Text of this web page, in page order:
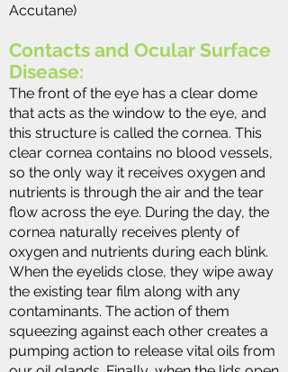
Accutane)
Contacts and Ocular Surface
Disease:
The front of the eye has a clear dome
that acts as the window to the eye, and
this structure is called the cornea. This
clear cornea contains no blood vessels,
so the only way it receives oxygen and
nutrients is through the air and the tear
flow across the eye. During the day, the
cornea naturally receives plenty of
oxygen and nutrients during each blink.
When the eyelids close, they wipe away
the existing tear film along with any
contaminants. The action of them
squeezing against each other creates a
pumping action to release vital oils from